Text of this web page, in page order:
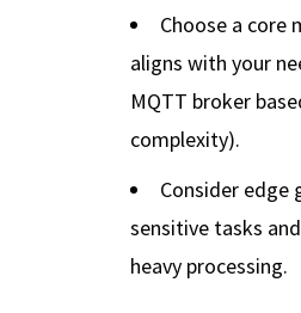
Choose a
aligns with your
MQTT broker
complexity).
Consider edge
sensitive tasks
heavy processing.